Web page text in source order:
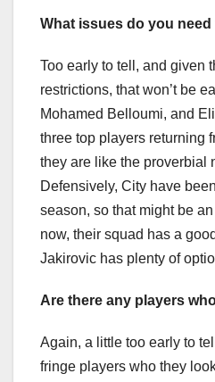
What issues do you
Too early to tell, and given
restrictions, that won’t be
Mohamed Belloumi, and
three top players returning
they are like the proverbial
Defensively, City have
season, so that might be
now, their squad has a
Jakirovic has plenty of
Are there any players
Again, a little too early to
fringe players who they